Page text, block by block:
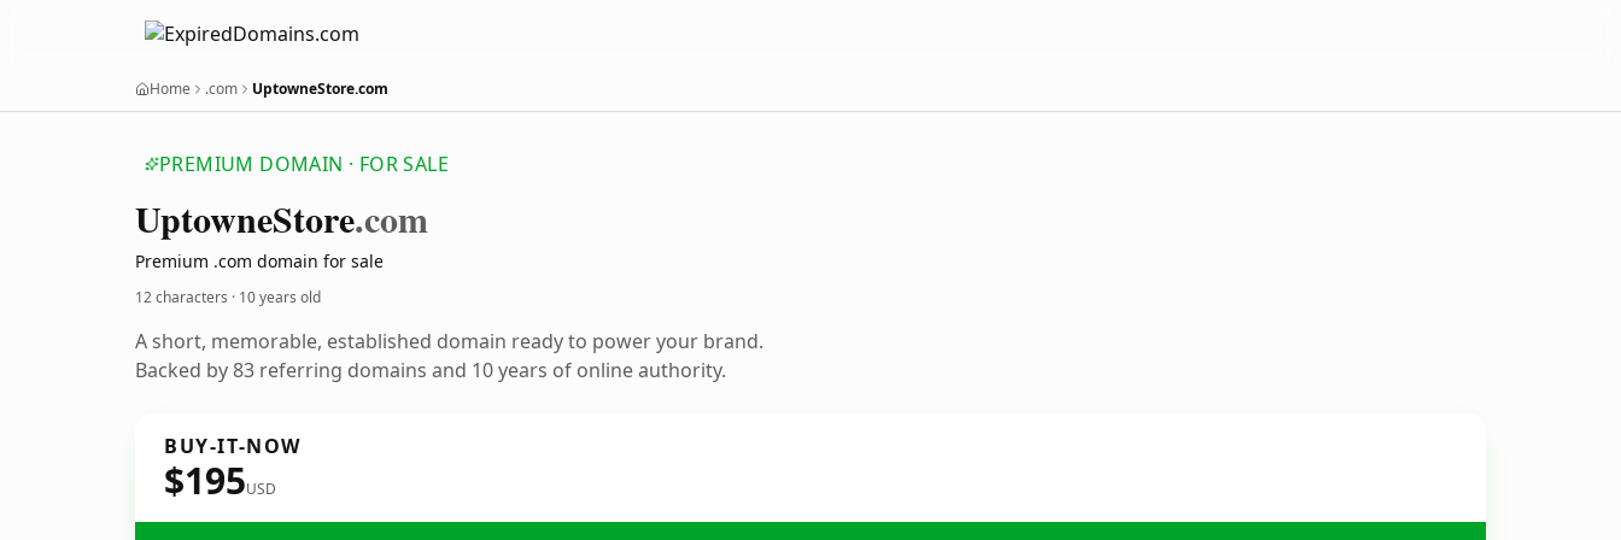
Home .com UptowneStore.com
PREMIUM DOMAIN · FOR SALE
UptowneStore.com
Premium .com domain for sale
12 characters · 10 years old
A short, memorable, established domain ready to power your brand.
Backed by 83 referring domains and 10 years of online authority.
BUY-IT-NOW
$195USD